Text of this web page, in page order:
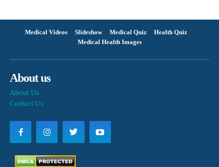
Medical Videos Slideshow Medical Quiz
Health Quiz
Medical Health Images
About us
About Us
Contact Us